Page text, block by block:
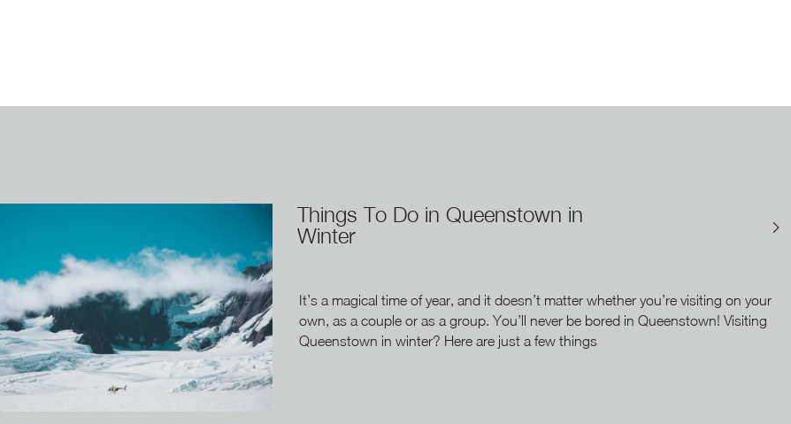
Things To Do in Queenstown in
Winter
It’s a magical time of year, and it doesn’t matter whether you’re visiting on your
own, as a couple or as a group. You’ll never be bored in Queenstown! Visiting
Queenstown in winter? Here are just a few things